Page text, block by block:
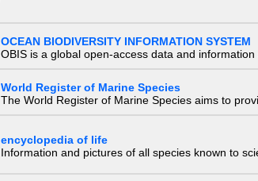
OCEAN BIODIVERSITY INFORMATION SYSTEM
OBIS is a global open-access data and
World Register of Marine Species
The World Register of Marine Species aims to
encyclopedia of life
Information and pictures of all species known to